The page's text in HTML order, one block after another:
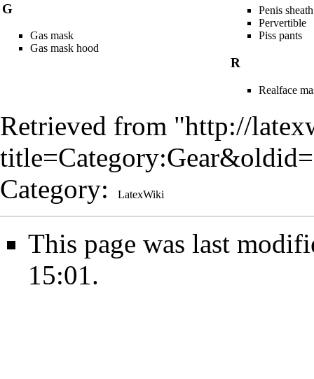
G
Gas mask
Gas mask hood
Penis sheath
Pervertible
Piss pants
R
Realface
Retrieved from "http://
Category: LatexWiki
This page was last
15:01.